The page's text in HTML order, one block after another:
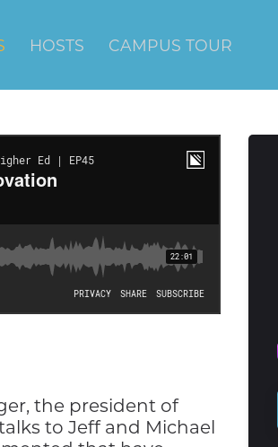
HOSTS CAMPUS TOUR
the president of
to Jeff and Michael